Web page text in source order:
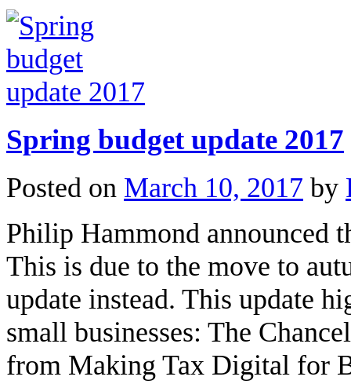
Spring budget update 2017
Posted on March 10, 2017 by
Philip Hammond announced
This is due to the move to
update instead. This update
small businesses: The
from Making Tax Digital for